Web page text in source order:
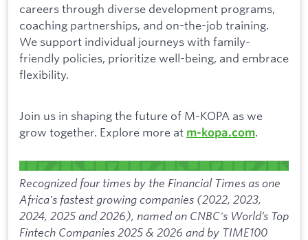
careers through diverse development programs,
coaching partnerships, and on-the-job training.
We support individual journeys with family-
friendly policies, prioritize well-being, and embrace
flexibility.
Join us in shaping the future of M-KOPA as we
grow together. Explore more at m-kopa.com.
Recognized four times by the Financial Times as one
Africa's fastest growing companies (2022, 2023,
2024, 2025 and 2026), named on CNBC's World’s Top
Fintech Companies 2025 & 2026 and by TIME100